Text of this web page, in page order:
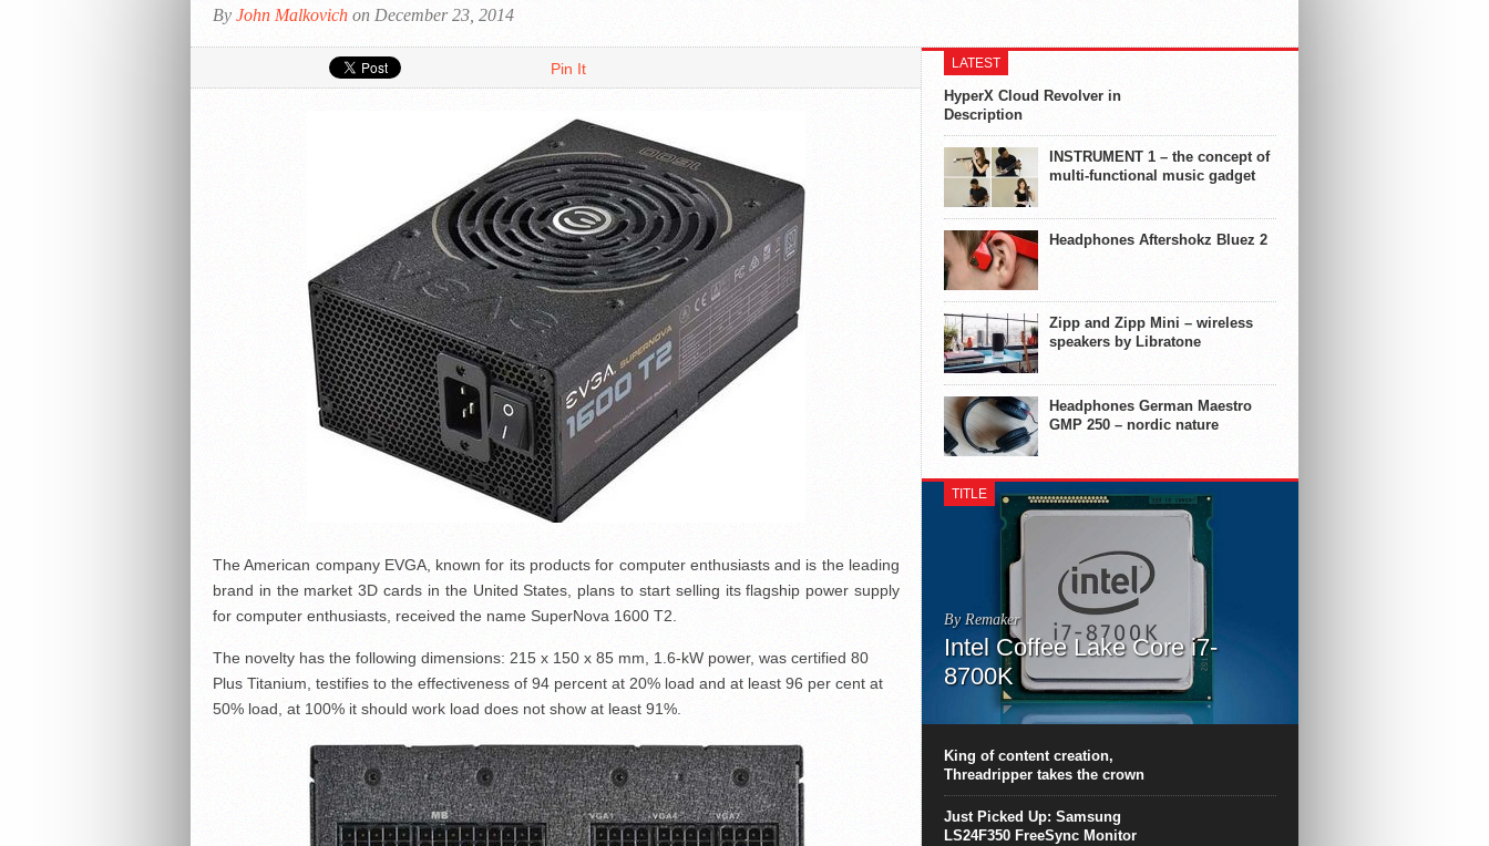
By John Malkovich on December 23, 2014
Pin It
The American company EVGA, known for its products for computer enthusiasts and is the leading
brand in the market 3D cards in the United States, plans to start selling its flagship power supply
for computer enthusiasts, received the name SuperNova 1600 T2.
The novelty has the following dimensions: 215 x 150 x 85 mm, 1.6-kW power, was certified 80
Plus Titanium, testifies to the effectiveness of 94 percent at 20% load and at least 96 per cent at
50% load, at 100% it should work load does not show at least 91%.
LATEST
HyperX Cloud Revolver in
Description
INSTRUMENT 1 – the concept of
multi-functional music gadget
Headphones Aftershokz Bluez 2
Zipp and Zipp Mini – wireless
speakers by Libratone
Headphones German Maestro
GMP 250 – nordic nature
TITLE
By Remaker
Intel Coffee Lake Core i7-
8700K
This CPU surpasses the 8-core Ryzen’s
this is achieved at the expense of a stronger
overheating. Intel Core i7 Intel Coffee Lake Core i7-
King of content creation,
Threadripper takes the crown
Just Picked Up: Samsung
LS24F350 FreeSync Monitor